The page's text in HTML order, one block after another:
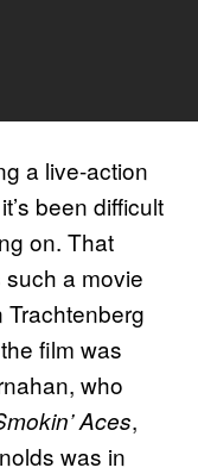
a live-action
been difficult
on. That
a movie
Trachtenberg
film was
who
Aces,
was in